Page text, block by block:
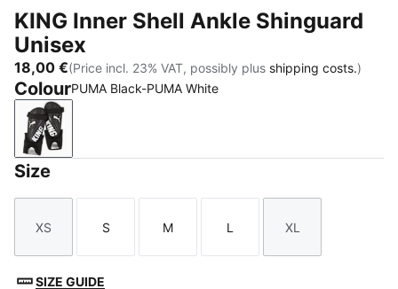
KING Inner Shell Ankle Shinguard
Unisex
18,00 €(Price incl. 23% VAT, possibly plus shipping costs.)
ColourPUMA Black-PUMA White
PUMA Black-PUMA White
Size
Size
XS
Size
S
Size
M
Size
L
Size
XL
SIZE GUIDE